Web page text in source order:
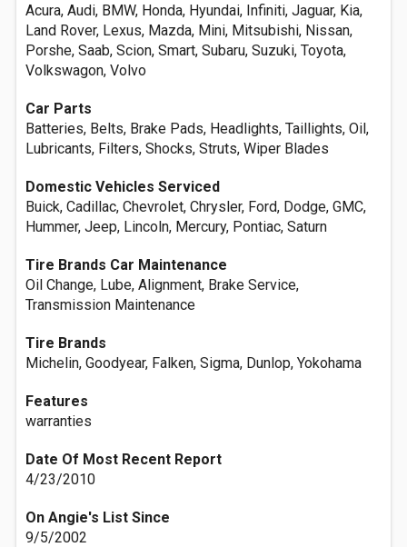
Acura, Audi, BMW, Honda, Hyundai, Infiniti, Jaguar, Kia,
Land Rover, Lexus, Mazda, Mini, Mitsubishi, Nissan,
Porshe, Saab, Scion, Smart, Subaru, Suzuki, Toyota,
Volkswagon, Volvo
Car Parts
Batteries, Belts, Brake Pads, Headlights, Taillights, Oil,
Lubricants, Filters, Shocks, Struts, Wiper Blades
Domestic Vehicles Serviced
Buick, Cadillac, Chevrolet, Chrysler, Ford, Dodge, GMC,
Hummer, Jeep, Lincoln, Mercury, Pontiac, Saturn
Tire Brands Car Maintenance
Oil Change, Lube, Alignment, Brake Service,
Transmission Maintenance
Tire Brands
Michelin, Goodyear, Falken, Sigma, Dunlop, Yokohama
Features
warranties
Date Of Most Recent Report
4/23/2010
On Angie's List Since
9/5/2002